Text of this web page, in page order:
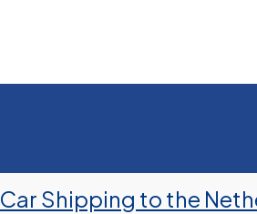
Car Shipping to the